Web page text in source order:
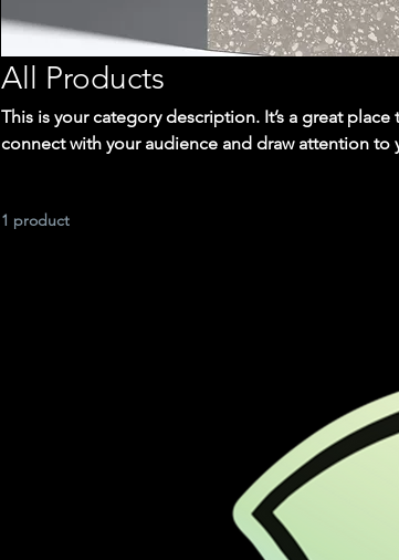
All Products
This is your category description. It’s a great
connect with your audience and draw attention to
1 product